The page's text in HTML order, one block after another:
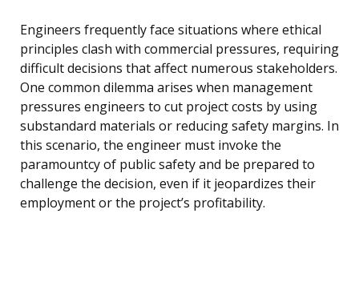
Engineers frequently face situations where ethical
principles clash with commercial pressures, requiring
difficult decisions that affect numerous stakeholders.
One common dilemma arises when management
pressures engineers to cut project costs by using
substandard materials or reducing safety margins. In
this scenario, the engineer must invoke the
paramountcy of public safety and be prepared to
challenge the decision, even if it jeopardizes their
employment or the project’s profitability.